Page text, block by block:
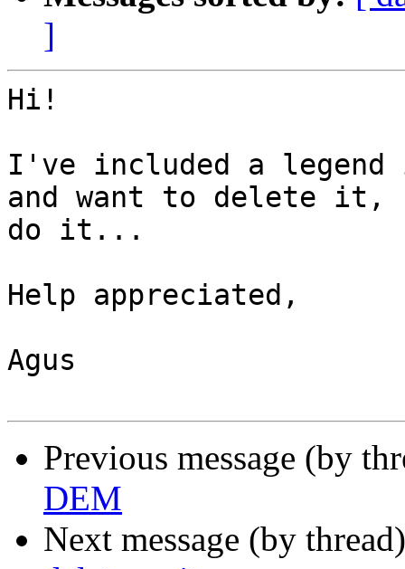
]
Hi!
I've included a
and want to delete it,
do it...
Help appreciated,
Agus
Previous message (by
DEM
Next message (by